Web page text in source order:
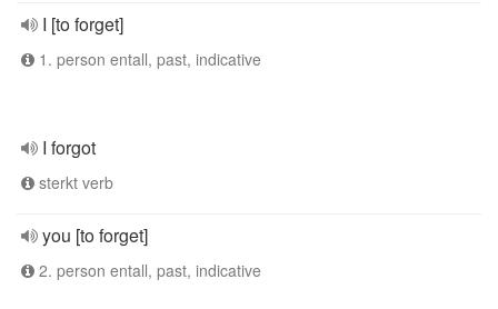
I [to forget]
1. person entall, past, indicative
I forgot
sterkt verb
you [to forget]
2. person entall, past, indicative